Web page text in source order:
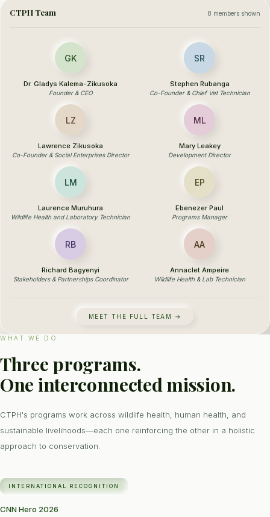
CTPH Team 8 members shown
GK
Dr. Gladys Kalema-Zikusoka
Founder & CEO
SR
Stephen Rubanga
Co-Founder & Chief Vet Technician
LZ
Lawrence Zikusoka
Co-Founder & Social Enterprises Director
ML
Mary Leakey
Development Director
LM
Laurence Muruhura
Wildlife Health and Laboratory Technician
EP
Ebenezer Paul
Programs Manager
RB
Richard Bagyenyi
Stakeholders & Partnerships Coordinator
AA
Annaclet Ampeire
Wildlife Health & Lab Technician
MEET THE FULL TEAM →
WHAT WE DO
Three programs.
One interconnected mission.
CTPH's programs work across wildlife health, human health, and
sustainable livelihoods—each one reinforcing the other in a holistic
approach to conservation.
INTERNATIONAL RECOGNITION
CNN Hero 2026